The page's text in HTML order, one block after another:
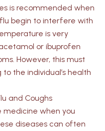
is recommended when
begin to interfere with
is very
or ibuprofen
However, this must
the individual’s health
and Coughs
medicine when you
diseases can often